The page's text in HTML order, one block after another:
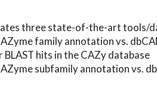
three state-of-the-art tools/
family annotation vs.
hits in the CAZy database
subfamily annotation vs.